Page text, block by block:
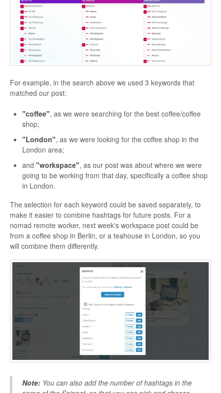
For example, in the search above we used 3 keywords that
matched our post:
"coffee", as we were searching for the best coffee/coffee
shop;
"London", as we were looking for the coffee shop in the
London area;
and "workspace", as our post was about where we were
going to be working from that day, specifically a coffee shop
in London.
The selection for each keyword could be saved separately, to
make it easier to combine hashtags for future posts. For a
nomad remote worker, next week's workspace post could be
from a coffee shop in Berlin, or a teahouse in London, so you
will combine them differently.
Note: You can also add the number of hashtags in the